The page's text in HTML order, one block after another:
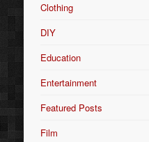
Clothing
DIY
Education
Entertainment
Featured Posts
Film